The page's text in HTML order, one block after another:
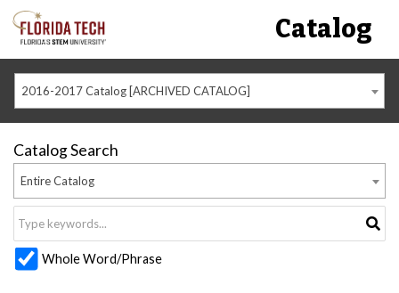
Catalog
2016-2017 Catalog [ARCHIVED CATALOG]
Catalog Search
Entire Catalog
Whole Word/Phrase